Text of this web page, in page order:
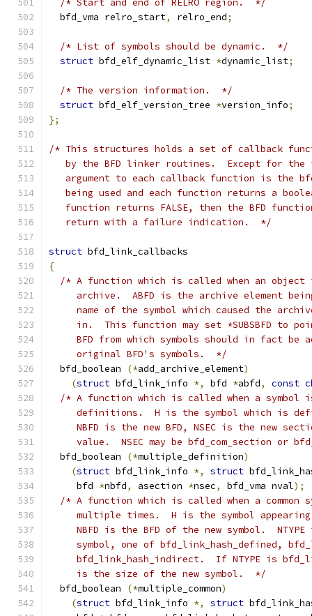
/* Start and end of RELRO region.  */
  bfd_vma relro_start
, relro_end;
/* List of symbols should be dynamic.  */
struct bfd_elf_dynamic_list *dynamic_list;
/* The version information.  */
struct bfd_elf_version_tree *version_info;
};
/* This structures holds a set of callback
by the BFD linker routines.  Except for the
argument to each callback function is the
being used and each function returns a
function returns FALSE, then the BFD
   return with a failure indication.  */
struct bfd_link_callbacks
{
/* A function which is called when an object
archive.  ABFD is the archive element
name of the symbol which caused the
in.  This function may set *SUBSBFD to
BFD from which symbols should in fact be
     original BFD's symbols.  */
  bfd_boolean
(*add_archive_element)
(struct bfd_link_info *, bfd *abfd, const
/* A function which is called when a symbol
definitions.  H is the symbol which is
NBFD is the new BFD, NSEC is the new
value.  NSEC may be bfd_com_section or
  bfd_boolean
(*multiple_definition)
(struct bfd_link_info *, struct
     bfd
*nbfd, asection *nsec, bfd_vma nval);
/* A function which is called when a common
multiple times.  H is the symbol
NBFD is the BFD of the new symbol.  NTYPE
symbol, one of bfd_link_hash_defined,
bfd_link_hash_indirect.  If NTYPE is
     is the size of the new symbol.  */
  bfd_boolean
(*multiple_common)
(struct bfd_link_info *, struct